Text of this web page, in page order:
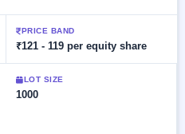
PRICE BAND
₹121 - 119 per equity share
LOT SIZE
1000